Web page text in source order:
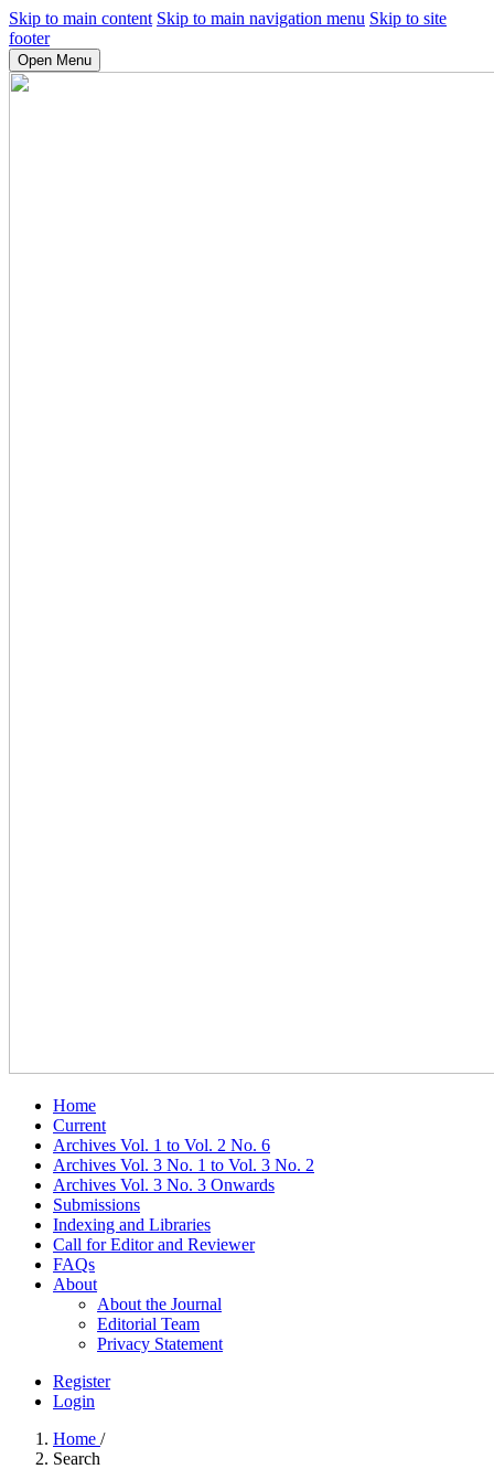
Skip to main content Skip to main navigation menu Skip to site
footer
Open Menu
Home
Current
Archives Vol. 1 to Vol. 2 No. 6
Archives Vol. 3 No. 1 to Vol. 3 No. 2
Archives Vol. 3 No. 3 Onwards
Submissions
Indexing and Libraries
Call for Editor and Reviewer
FAQs
About
About the Journal
Editorial Team
Privacy Statement
Register
Login
Home /
Search